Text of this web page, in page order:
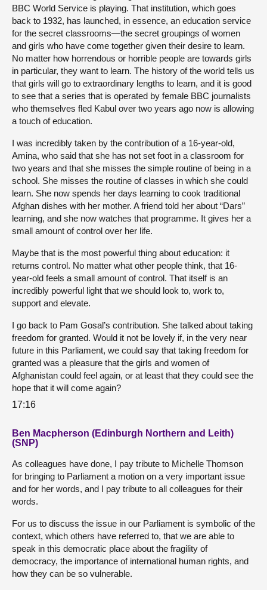
BBC World Service is playing. That institution, which goes
back to 1932, has launched, in essence, an education service
for the secret classrooms—the secret groupings of women
and girls who have come together given their desire to learn.
No matter how horrendous or horrible people are towards girls
in particular, they want to learn. The history of the world tells us
that girls will go to extraordinary lengths to learn, and it is good
to see that a series that is operated by female BBC journalists
who themselves fled Kabul over two years ago now is allowing
a touch of education.
I was incredibly taken by the contribution of a 16-year-old,
Amina, who said that she has not set foot in a classroom for
two years and that she misses the simple routine of being in a
school. She misses the routine of classes in which she could
learn. She now spends her days learning to cook traditional
Afghan dishes with her mother. A friend told her about “Dars”
learning, and she now watches that programme. It gives her a
small amount of control over her life.
Maybe that is the most powerful thing about education: it
returns control. No matter what other people think, that 16-
year-old feels a small amount of control. That itself is an
incredibly powerful light that we should look to, work to,
support and elevate.
I go back to Pam Gosal’s contribution. She talked about taking
freedom for granted. Would it not be lovely if, in the very near
future in this Parliament, we could say that taking freedom for
granted was a pleasure that the girls and women of
Afghanistan could feel again, or at least that they could see the
hope that it will come again?
17:16
Ben Macpherson (Edinburgh Northern and Leith)
(SNP)
As colleagues have done, I pay tribute to Michelle Thomson
for bringing to Parliament a motion on a very important issue
and for her words, and I pay tribute to all colleagues for their
words.
For us to discuss the issue in our Parliament is symbolic of the
context, which others have referred to, that we are able to
speak in this democratic place about the fragility of
democracy, the importance of international human rights, and
how they can be so vulnerable.